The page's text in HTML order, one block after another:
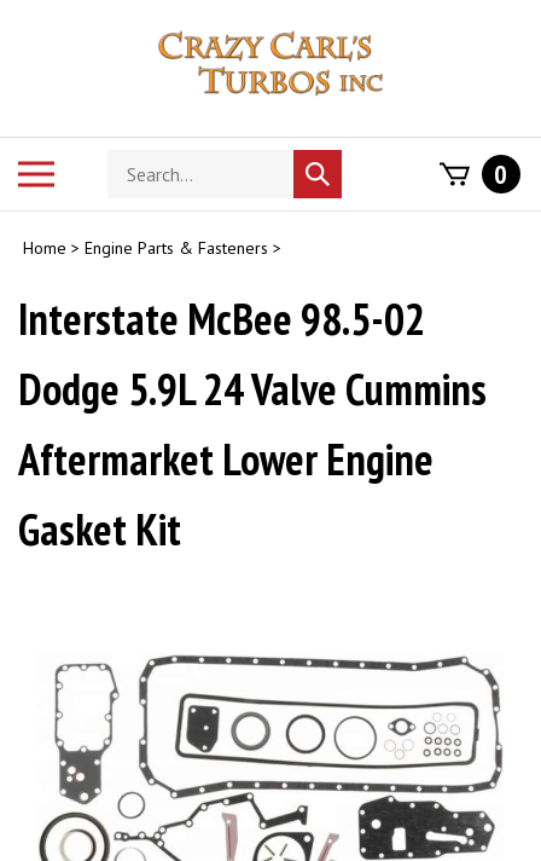
Search
store
Submit
search
0
Home > Engine Parts & Fasteners >
Interstate McBee 98.5-02
Dodge 5.9L 24 Valve Cummins
Aftermarket Lower Engine
Gasket Kit